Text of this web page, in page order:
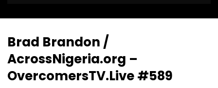
Brad Brandon /
AcrossNigeria.org –
OvercomersTV.Live #589